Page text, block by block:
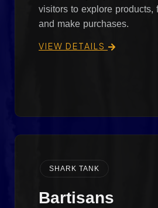
visitors to explore products,
and make purchases.
VIEW DETAILS
SHARK TANK
Bartisans